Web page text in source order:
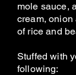
mole sauce,
cream, onion
of rice and
Stuffed with
following: